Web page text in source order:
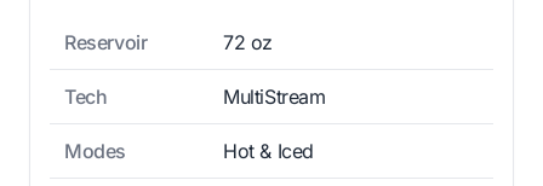
Reservoir 72 oz
Tech MultiStream
Modes Hot & Iced